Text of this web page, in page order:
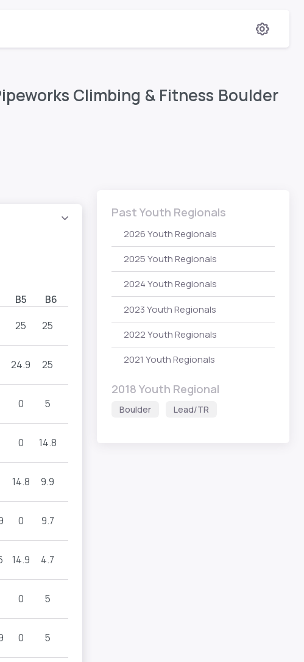
Climbing & Fitness Boulder
B5 B6
25 25
24.9 25
0 5
0 14.8
14.8 9.9
0 9.7
14.9 4.7
0 5
0 5
Past Youth Regionals
2026 Youth Regionals
2025 Youth Regionals
2024 Youth Regionals
2023 Youth Regionals
2022 Youth Regionals
2021 Youth Regionals
2018 Youth Regional
Boulder Lead/TR